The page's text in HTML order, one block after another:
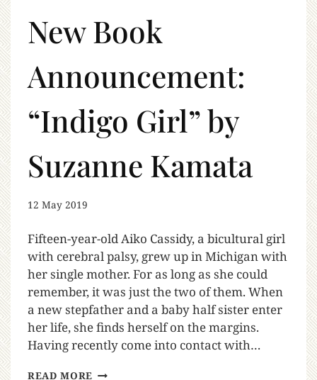
New Book
Announcement:
“Indigo Girl” by
Suzanne Kamata
12 May 2019
Fifteen-year-old Aiko Cassidy, a bicultural girl
with cerebral palsy, grew up in Michigan with
her single mother. For as long as she could
remember, it was just the two of them. When
a new stepfather and a baby half sister enter
her life, she finds herself on the margins.
Having recently come into contact with…
READ MORE